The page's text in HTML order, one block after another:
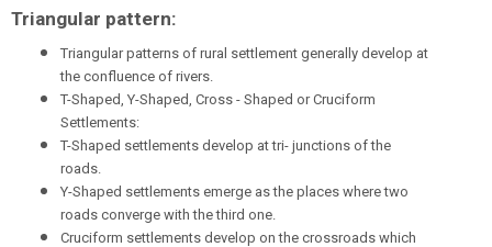
Triangular pattern:
Triangular patterns of rural settlement generally develop at
the confluence of rivers.
T-Shaped, Y-Shaped, Cross - Shaped or Cruciform
Settlements:
T-Shaped settlements develop at tri- junctions of the
roads.
Y-Shaped settlements emerge as the places where two
roads converge with the third one.
Cruciform settlements develop on the crossroads which